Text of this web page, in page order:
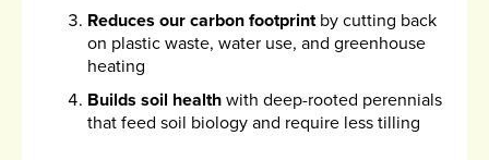
Reduces our carbon footprintby cutting back
on plastic waste, water use, and greenhouse
heating
Builds soil health with deep-rooted perennials
that feed soil biology and require less tilling